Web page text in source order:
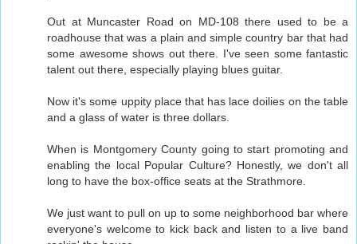
Out at Muncaster Road on MD-108 there used to be a
roadhouse that was a plain and simple country bar that had
some awesome shows out there. I've seen some fantastic
talent out there, especially playing blues guitar.
Now it's some uppity place that has lace doilies on the table
and a glass of water is three dollars.
When is Montgomery County going to start promoting and
enabling the local Popular Culture? Honestly, we don't all
long to have the box-office seats at the Strathmore.
We just want to pull on up to some neighborhood bar where
everyone's welcome to kick back and listen to a live band